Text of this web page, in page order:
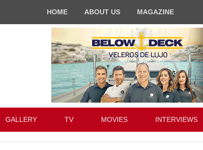
HOME ABOUT US MAGAZINE
GALLERY TV MOVIES INTERVIEWS